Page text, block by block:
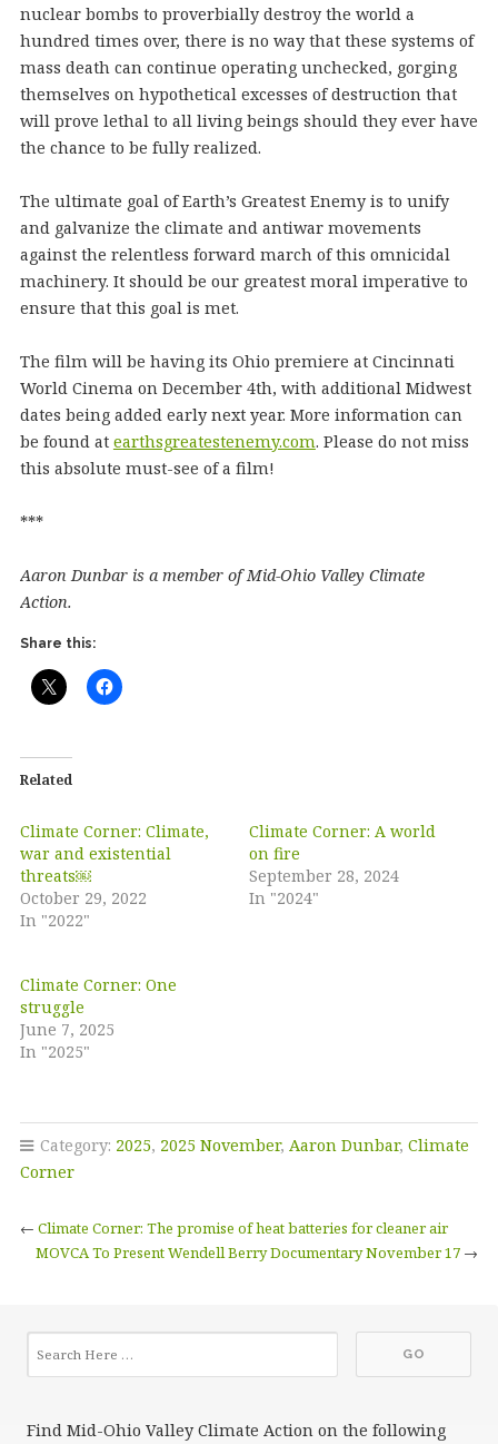
nuclear bombs to proverbially destroy the world a
hundred times over, there is no way that these systems of
mass death can continue operating unchecked, gorging
themselves on hypothetical excesses of destruction that
will prove lethal to all living beings should they ever have
the chance to be fully realized.
The ultimate goal of Earth’s Greatest Enemy is to unify
and galvanize the climate and antiwar movements
against the relentless forward march of this omnicidal
machinery. It should be our greatest moral imperative to
ensure that this goal is met.
The film will be having its Ohio premiere at Cincinnati
World Cinema on December 4th, with additional Midwest
dates being added early next year. More information can
be found at earthsgreatestenemy.com. Please do not miss
this absolute must-see of a film!
***
Aaron Dunbar is a member of Mid-Ohio Valley Climate
Action.
Share this:
Related
Climate Corner: Climate,
war and existential
threats￼
October 29, 2022
In "2022"
Climate Corner: A world
on fire
September 28, 2024
In "2024"
Climate Corner: One
struggle
June 7, 2025
In "2025"
Category: 2025, 2025 November, Aaron Dunbar, Climate
Corner
← Climate Corner: The promise of heat batteries for cleaner air
MOVCA To Present Wendell Berry Documentary November 17 →
Find Mid-Ohio Valley Climate Action on the following